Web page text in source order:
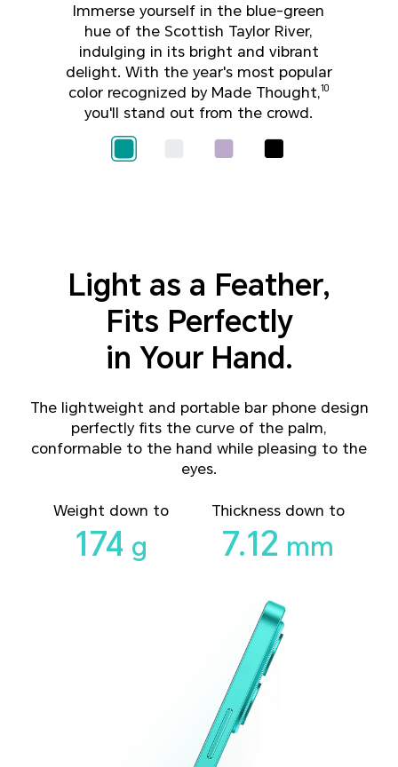
Immerse yourself in the blue-green
hue of the Scottish Taylor River,
indulging in its bright and vibrant
delight. With the year's most popular
color recognized by Made Thought,10
you'll stand out from the crowd.
Light as a Feather,
Fits Perfectly
in Your Hand.
The lightweight and portable bar phone design
perfectly fits the curve of the palm,
conformable to the hand while pleasing to the
eyes.
Weight down to
174 g
Thickness down to
7.12 mm